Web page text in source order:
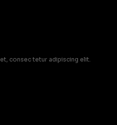
consec tetur adipiscing elit.